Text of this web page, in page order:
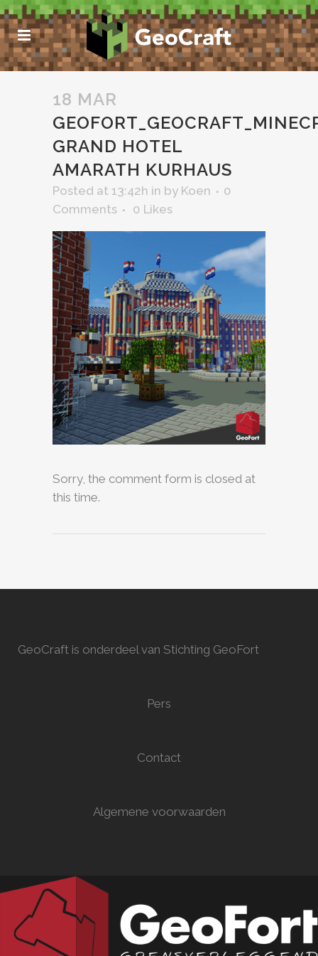
18 MAR
GRAND HOTEL
AMARATH KURHAUS
Posted at 13:42h in by Koen
0
Comments
0 Likes
Sorry, the comment form is closed at
this time.
GeoCraft is onderdeel van Stichting GeoFort
Pers
Contact
Algemene voorwaarden